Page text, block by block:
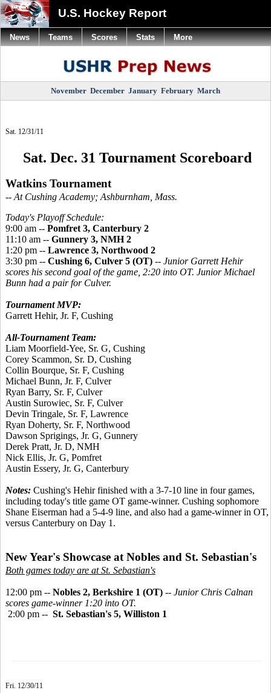
U.S. Hockey Report
November December January February March
Sat. 12/31/11
Sat. Dec. 31 Tournament Scoreboard
Watkins Tournament
-- At Cushing Academy; Ashburnham, Mass.
Today's Playoff Schedule:
9:00 am -- Pomfret 3, Canterbury 2
11:10 am -- Gunnery 3, NMH 2
1:20 pm -- Lawrence 3, Northwood 2
3:30 pm -- Cushing 6, Culver 5 (OT) -- Junior Garrett Hehir
scores his second goal of the game, 2:20 into OT. Junior Michael
Bunn had a pair for Culver.
Tournament MVP:
Garrett Hehir, Jr. F, Cushing
All-Tournament Team:
Liam Moorfield-Yee, Sr. G, Cushing
Corey Scammon, Sr. D, Cushing
Collin Bourque, Sr. F, Cushing
Michael Bunn, Jr. F, Culver
Ryan Barry, Sr. F, Culver
Austin Surowiec, Sr. F, Culver
Devin Tringale, Sr. F, Lawrence
Ryan Doherty, Sr. F, Northwood
Dawson Sprigings, Jr. G, Gunnery
Derek Pratt, Jr. D, NMH
Nick Ellis, Jr. G, Pomfret
Austin Essery, Jr. G, Canterbury
Notes: Cushing's Hehir finished with a 3-7-10 line in four games,
including today's title game OT game-winner. Cushing sophomore
Shane Eiserman had a 5-4-9 line, and also had a game-winner in OT,
versus Canterbury on Day 1.
New Year's Showcase at Nobles and St. Sebastian's
Both games today are at St. Sebastian's
12:00 pm -- Nobles 2, Berkshire 1 (OT) -- Junior Chris Calnan
scores game-winner 1:20 into OT.
2:00 pm -- St. Sebastian's 5, Williston 1
Fri. 12/30/11
News Teams Scores Stats More